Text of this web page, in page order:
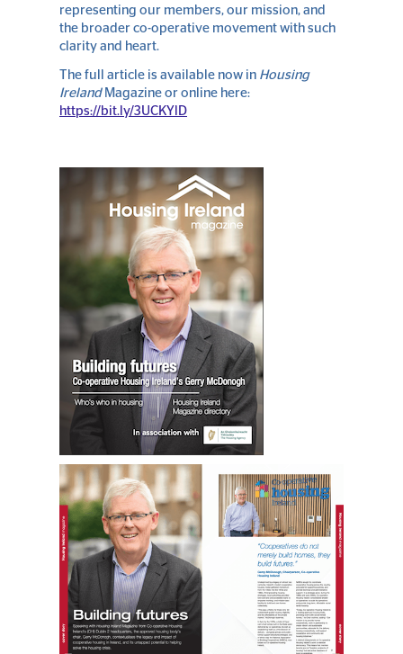
representing our members, our mission, and
the broader co-operative movement with such
clarity and heart.
The full article is available now in Housing
IrelandMagazine or online here:
https://bit.ly/3UCKYlD